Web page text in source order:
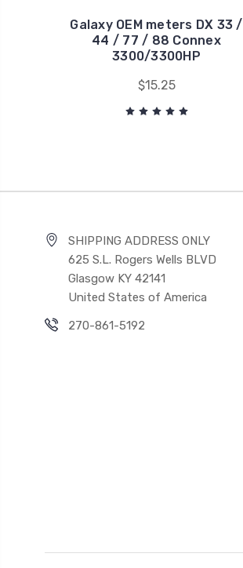
Galaxy OEM meters DX 33 /
44 / 77 / 88 Connex
3300/3300HP
$15.25
SHIPPING ADDRESS ONLY
625 S.L. Rogers Wells BLVD
Glasgow KY 42141
United States of America
270-861-5192